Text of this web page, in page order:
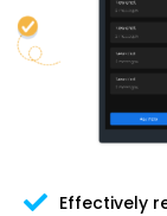
Effectively